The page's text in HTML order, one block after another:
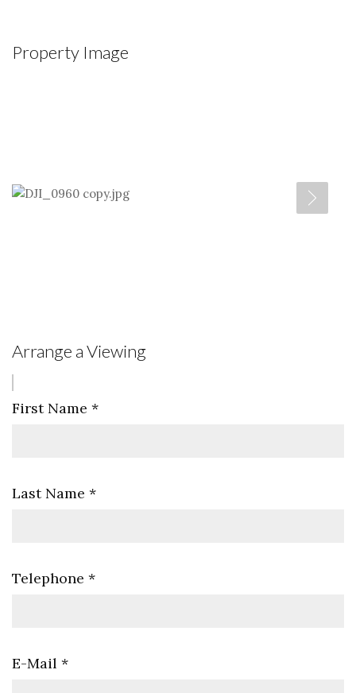
Property Image
Arrange a Viewing
First Name *
Last Name *
Telephone *
E-Mail *